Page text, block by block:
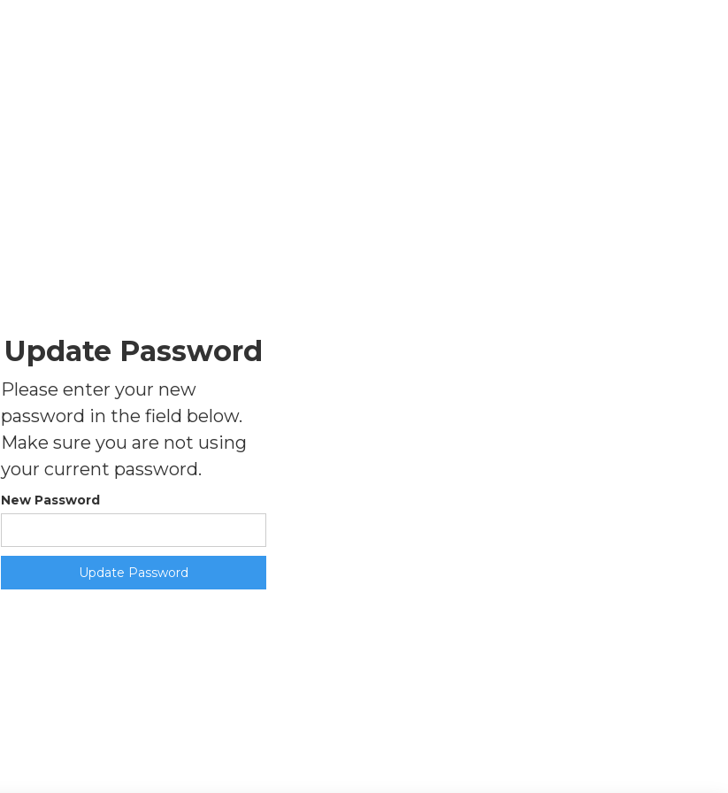
Update Password
Please enter your new
password in the field below.
Make sure you are not using
your current password.
New Password